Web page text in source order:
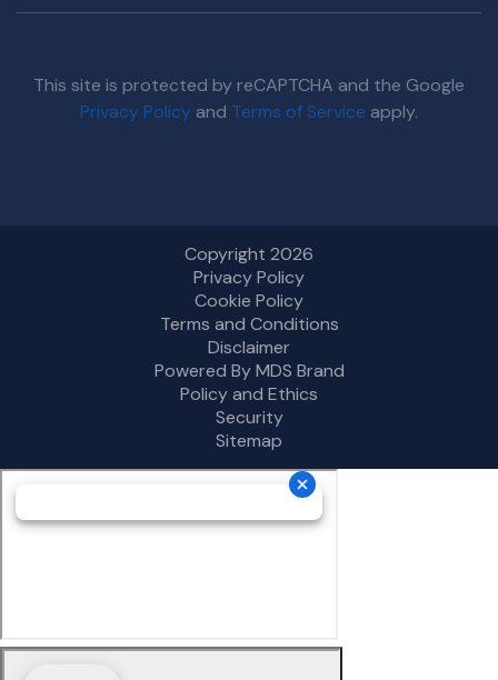
This site is protected by reCAPTCHA and the Google
Privacy Policy and Terms of Service apply.
Copyright 2026
Privacy Policy
Cookie Policy
Terms and Conditions
Disclaimer
Powered By MDS Brand
Policy and Ethics
Security
Sitemap